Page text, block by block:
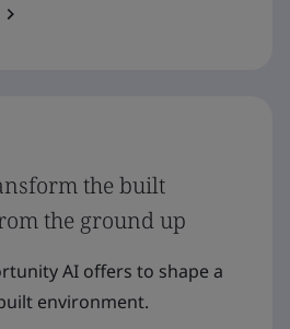
the built
the ground up
AI offers to shape a
environment.